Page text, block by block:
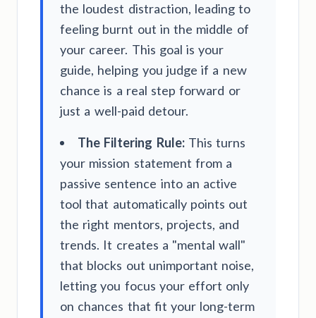
the loudest distraction, leading to
feeling burnt out in the middle of
your career. This goal is your
guide, helping you judge if a new
chance is a real step forward or
just a well-paid detour.
The Filtering Rule:This turns
your mission statement from a
passive sentence into an active
tool that automatically points out
the right mentors, projects, and
trends. It creates a "mental wall"
that blocks out unimportant noise,
letting you focus your effort only
on chances that fit your long-term